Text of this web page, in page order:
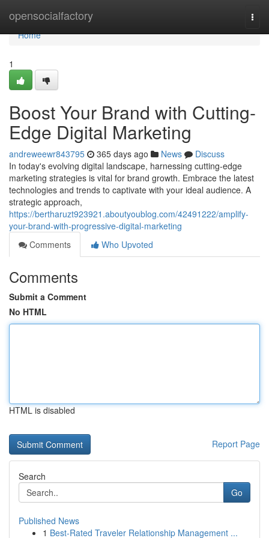
opensocialfactory
Home
Home
1
Boost Your Brand with Cutting-
Edge Digital Marketing
andreweewr843795 365 days ago News
Discuss
In today's evolving digital landscape, harnessing cutting-edge
marketing strategies is vital for brand growth. Embrace the latest
technologies and trends to captivate with your ideal audience. A
strategic approach,
https://bertharuzt923921.aboutyoublog.com/42491222/amplify-
your-brand-with-progressive-digital-marketing
Comments
Who Upvoted
Comments
Submit a Comment
No HTML
HTML is disabled
Report Page
Search
Go
Published News
1 Best-Rated Traveler Relationship Management ...